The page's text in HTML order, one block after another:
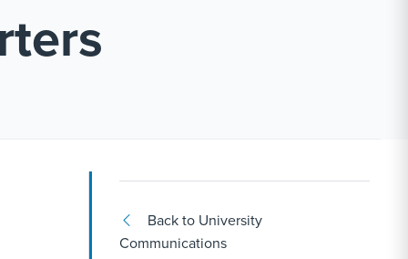
Back to University
Communications